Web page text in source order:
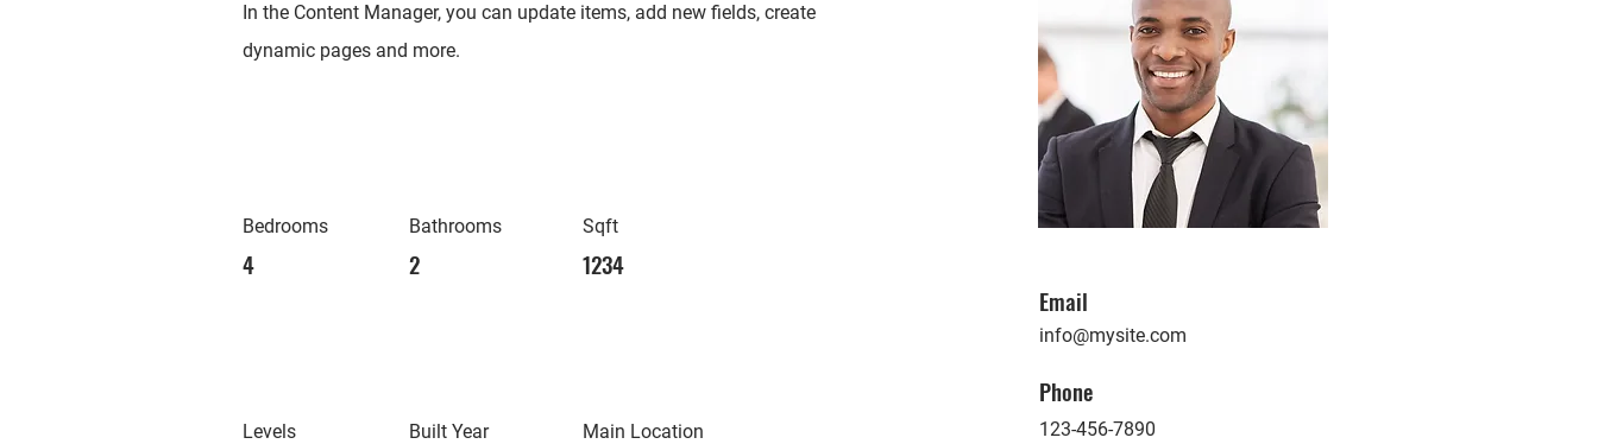
In the Content Manager, you can update items, add new fields, create
dynamic pages and more.
Bedrooms
4
Levels
Bathrooms
2
Built Year
Sqft
1234
Main Location
Email
info@mysite.com
Phone
123-456-7890